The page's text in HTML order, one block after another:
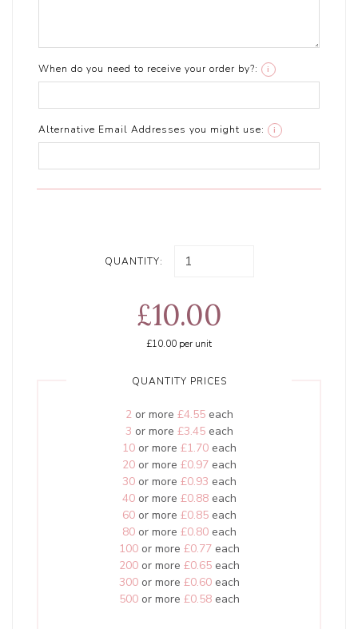
When do you need to receive your order by?: i
Alternative Email Addresses you might use: i
QUANTITY:
£10.00
£10.00 per unit
QUANTITY PRICES
2or more £4.55each
3 or more £3.45each
10or more £1.70each
20or more £0.97each
30or more £0.93 each
40or more £0.88each
60or more £0.85each
80or more £0.80each
100or more £0.77each
200or more £0.65each
300or more £0.60each
500or more £0.58each